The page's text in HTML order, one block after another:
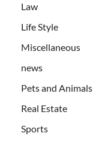
Law
Life Style
Miscellaneous
news
Pets and Animals
Real Estate
Sports